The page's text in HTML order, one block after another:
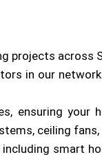
projects across
in our
ensuring
ceiling fans,
smart